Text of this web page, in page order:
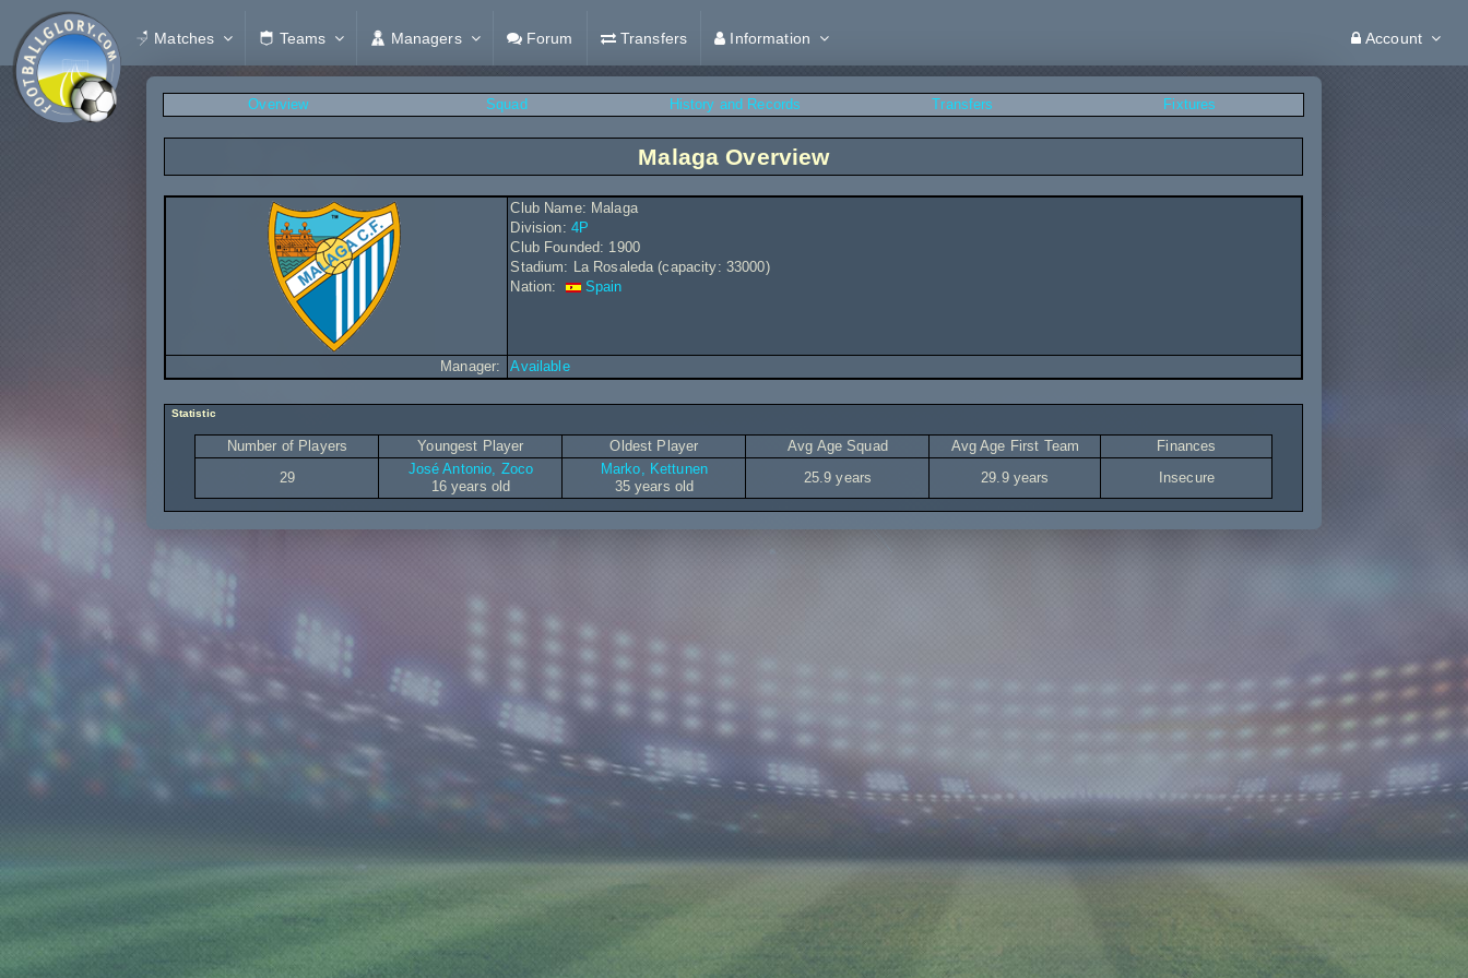
Matches Teams Managers Forum Transfers Information Account
Overview Squad History and Records Transfers Fixtures
Malaga Overview
Club Name: Malaga
Division: 4P
Club Founded: 1900
Stadium: La Rosaleda (capacity: 33000)
Nation:
Spain
Manager: Available
Statistic
Number of Players Youngest Player Oldest Player Avg Age Squad Avg Age First Team
Finances
29
José Antonio, Zoco
16 years old
Marko, Kettunen
35 years old
25.9 years 29.9 years Insecure